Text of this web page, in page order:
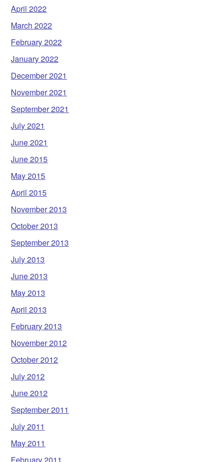
April 2022
March 2022
February 2022
January 2022
December 2021
November 2021
September 2021
July 2021
June 2021
June 2015
May 2015
April 2015
November 2013
October 2013
September 2013
July 2013
June 2013
May 2013
April 2013
February 2013
November 2012
October 2012
July 2012
June 2012
September 2011
July 2011
May 2011
February 2011